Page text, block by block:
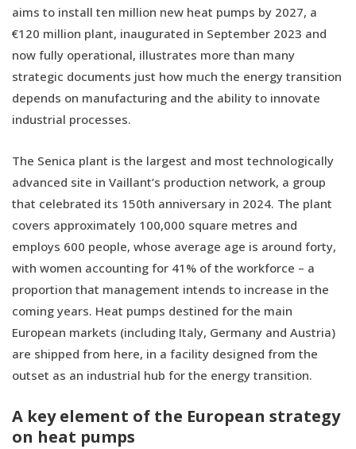
aims to install ten million new heat pumps by 2027, a
€120 million plant, inaugurated in September 2023 and
now fully operational, illustrates more than many
strategic documents just how much the energy transition
depends on manufacturing and the ability to innovate
industrial processes.
The Senica plant is the largest and most technologically
advanced site in Vaillant’s production network, a group
that celebrated its 150th anniversary in 2024. The plant
covers approximately 100,000 square metres and
employs 600 people, whose average age is around forty,
with women accounting for 41% of the workforce – a
proportion that management intends to increase in the
coming years. Heat pumps destined for the main
European markets (including Italy, Germany and Austria)
are shipped from here, in a facility designed from the
outset as an industrial hub for the energy transition.
A key element of the European strategy
on heat pumps